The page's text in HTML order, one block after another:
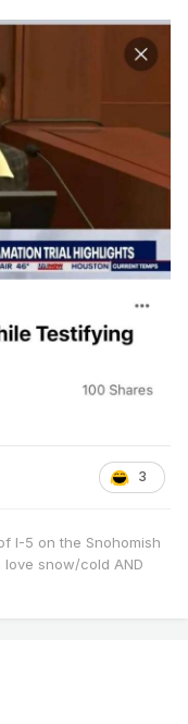
3
I-5 on the Snohomish
love snow/cold AND